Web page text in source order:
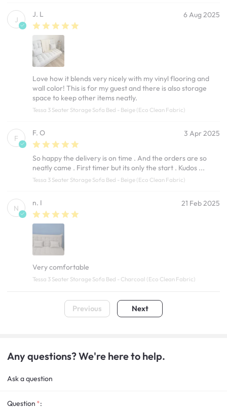
J
J. L 6 Aug 2025
Love how it blends very nicely with my vinyl flooring and
wall color! This is for my guest and there is also storage
space to keep other items neatly.
Tessa 3 Seater Storage Sofa Bed - Beige (Eco Clean Fabric)
F
F. O 3 Apr 2025
So happy the delivery is on time . And the orders are so
neatly came . First timer but its only the start . Kudos ...
Tessa 3 Seater Storage Sofa Bed - Beige (Eco Clean Fabric)
N
n. I 21 Feb 2025
Very comfortable
Tessa 3 Seater Storage Sofa Bed - Charcoal (Eco Clean Fabric)
Previous Next
Any questions? We're here to help.
Ask a question
Question :